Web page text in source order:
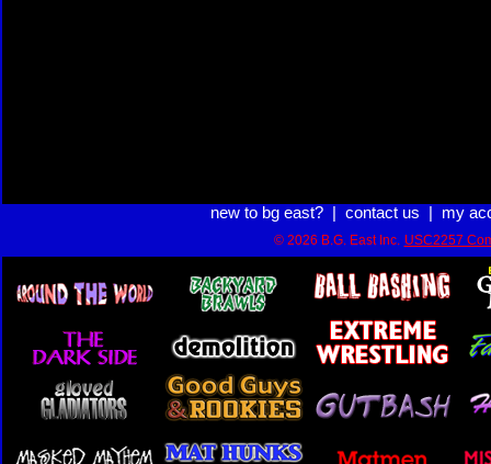
new to bg east?| contact us my
© 2026 B.G. East Inc. USC2257